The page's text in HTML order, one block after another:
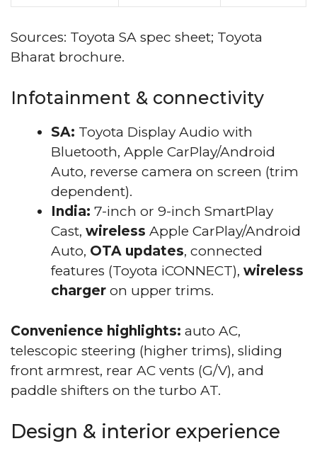
Sources: Toyota SA spec sheet; Toyota
Bharat brochure.
Infotainment & connectivity
SA: Toyota Display Audio with
Bluetooth, Apple CarPlay/Android
Auto, reverse camera on screen (trim
dependent).
India: 7-inch or 9-inch SmartPlay
Cast, wireless Apple CarPlay/Android
Auto, OTA updates, connected
features (Toyota iCONNECT), wireless
charger on upper trims.
Convenience highlights: auto AC,
telescopic steering (higher trims), sliding
front armrest, rear AC vents (G/V), and
paddle shifters on the turbo AT.
Design & interior experience